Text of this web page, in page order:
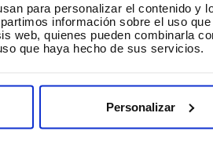
para personalizar el contenido y
información sobre el uso
web, quienes pueden combinarla
que haya hecho de sus servicios.
Personalizar
of models and prototypes. In
ideas and construction
But this is not only used in
engineering.